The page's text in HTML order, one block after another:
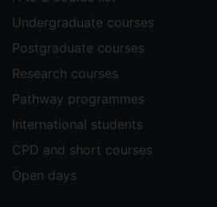
Undergraduate courses
Postgraduate courses
Research courses
Pathway programmes
International students
CPD and short courses
Open days